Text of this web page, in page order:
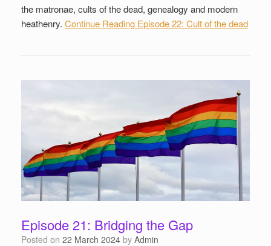
the matronae, cults of the dead, genealogy and modern
heathenry. Continue Reading Episode 22: Cult of the dead
Episode 21: Bridging the Gap
Posted on 22 March 2024 by Admin